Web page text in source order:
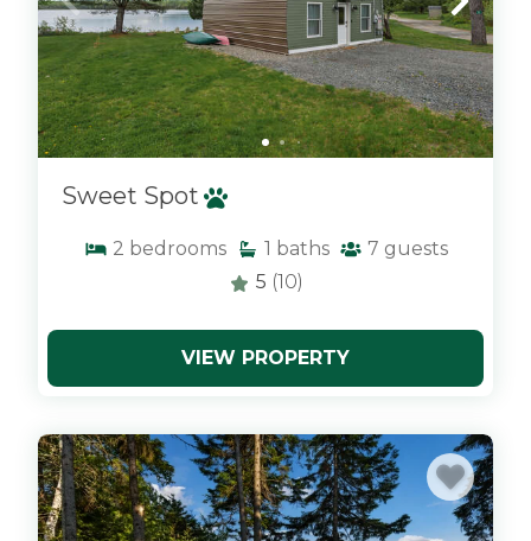
Sweet Spot
2 bedrooms 1 baths 7 guests
5 (10)
VIEW PROPERTY
x